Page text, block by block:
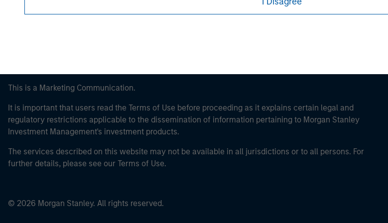
This is a Marketing Communication.
It is important that users read the Terms of Use before proceeding as it explains certain legal and
regulatory restrictions applicable to the dissemination of information pertaining to Morgan Stanley
Investment Management's investment products.
The services described on this website may not be available in all jurisdictions or to all persons. For
further details, please see our Terms of Use.
© 2026 Morgan Stanley. All rights reserved.